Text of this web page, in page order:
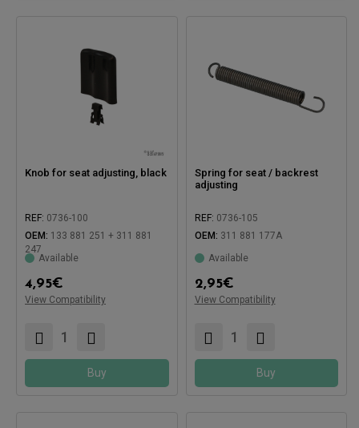
Knob for seat adjusting, black
REF: 0736-100
OEM: 133 881 251 + 311 881
247
Available
4,95€
View Compatibility
Buy
Spring for seat / backrest
adjusting
REF: 0736-105
OEM: 311 881 177A
Available
2,95€
View Compatibility
Buy